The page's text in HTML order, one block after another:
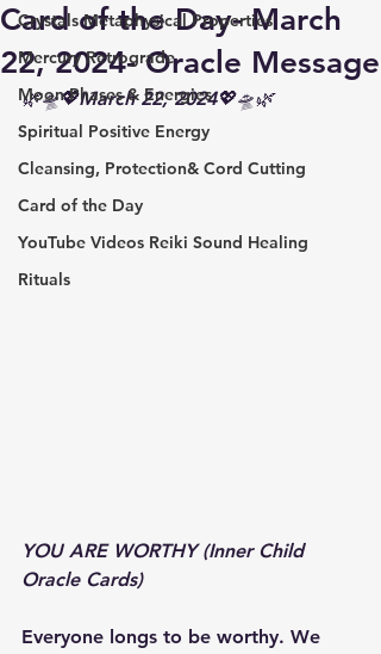
Crystals Metaphysical Properties
Mercury Retrograde
Moon Phases & Energies
Spiritual Positive Energy
Cleansing, Protection& Cord Cutting
Card of the Day
YouTube Videos Reiki Sound Healing
Rituals
Card of the Day- March
22, 2024- Oracle Message
🌿🛸💖March 22, 2024💖🛸🌿
YOU ARE WORTHY (Inner Child
Oracle Cards)
Everyone longs to be worthy. We